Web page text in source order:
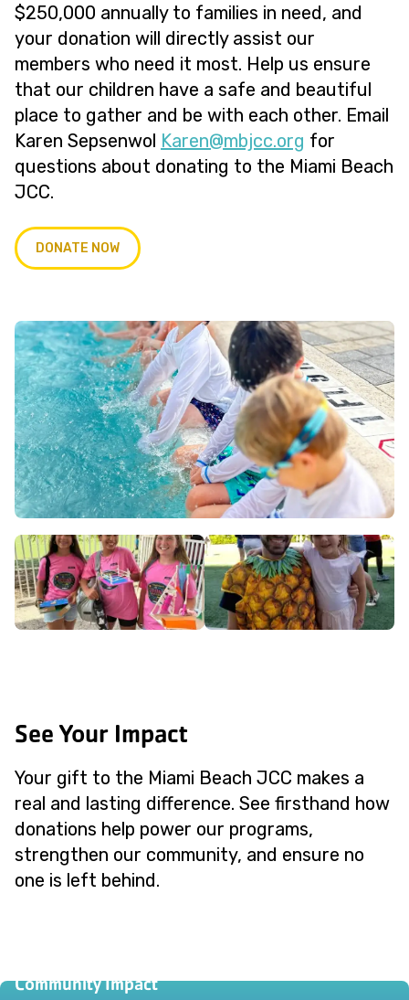
$250,000 annually to families in need, and
your donation will directly assist our
members who need it most. Help us ensure
that our children have a safe and beautiful
place to gather and be with each other. Email
Karen Sepsenwol
gro.ccjbm
@neraK
for
questions about donating to the Miami Beach
JCC.
DONATE NOW
See Your Impact
Your gift to the Miami Beach JCC makes a
real and lasting difference. See firsthand how
donations help power our programs,
strengthen our community, and ensure no
one is left behind.
Community Impact